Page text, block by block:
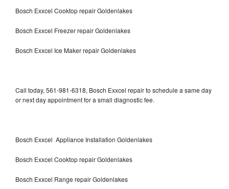
Bosch Exxcel Cooktop repair Goldenlakes
Bosch Exxcel Freezer repair Goldenlakes
Bosch Exxcel Ice Maker repair Goldenlakes
Call today, 561-981-6318, Bosch Exxcel repair to schedule a same day
or next day appointment for a small diagnostic fee.
Bosch Exxcel Appliance Installation Goldenlakes
Bosch Exxcel Cooktop repair Goldenlakes
Bosch Exxcel Range repair Goldenlakes